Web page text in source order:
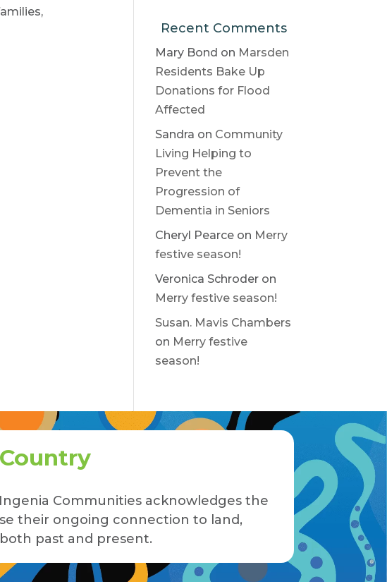
Recent Comments
Mary Bond on Marsden
Residents Bake Up
Donations for Flood
Affected
Sandra on Community
Living Helping to
Prevent the
Progression of
Dementia in Seniors
Cheryl Pearce on Merry
festive season!
Veronica Schroder on
Merry festive season!
Susan. Mavis Chambers
on Merry festive
season!
Communities acknowledges the
their ongoing connection to land,
past and present.